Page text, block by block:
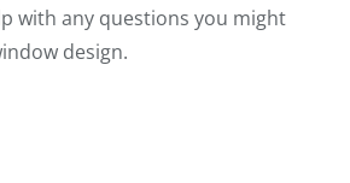
with any questions you might
design.